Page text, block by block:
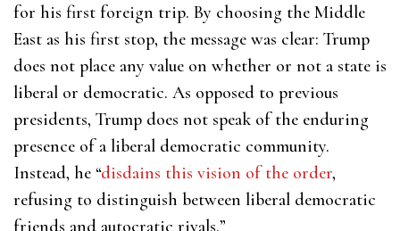
for his first foreign trip. By choosing the Middle
East as his first stop, the message was clear: Trump
does not place any value on whether or not a state is
liberal or democratic. As opposed to previous
presidents, Trump does not speak of the enduring
presence of a liberal democratic community.
Instead, he “disdains this vision of the order,
refusing to distinguish between liberal democratic
friends and autocratic rivals.”